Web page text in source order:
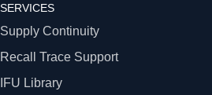
SERVICES
Supply Continuity
Recall Trace Support
IFU Library